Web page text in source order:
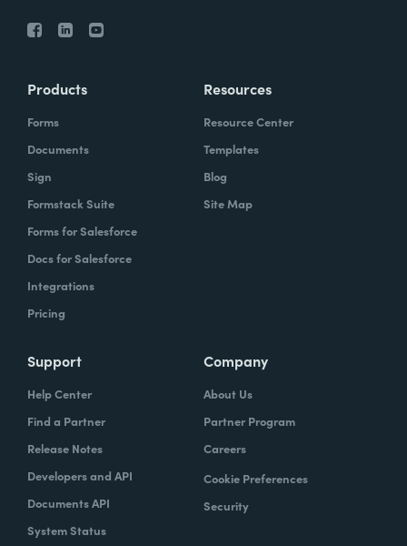
Products
Forms
Documents
Sign
Formstack Suite
Forms for Salesforce
Docs for Salesforce
Integrations
Pricing
Resources
Resource Center
Templates
Blog
Site Map
Support
Help Center
Find a Partner
Release Notes
Developers and API
Documents API
System Status
Company
About Us
Partner Program
Careers
Cookie Preferences
Security